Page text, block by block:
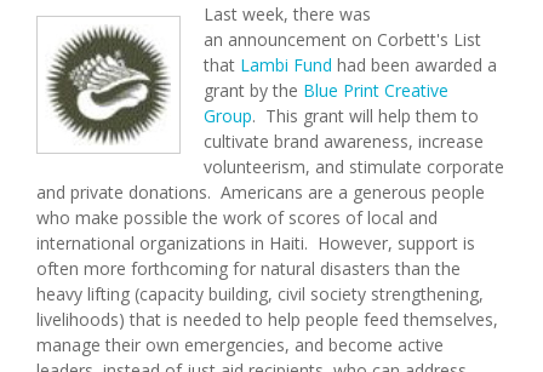
Last week, there was
an announcement on Corbett's List
that Lambi Fund had been awarded a
grant by the Blue Print Creative
Group. This grant will help them to
cultivate brand awareness, increase
volunteerism, and stimulate corporate
and private donations. Americans are a generous people
who make possible the work of scores of local and
international organizations in Haiti. However, support is
often more forthcoming for natural disasters than the
heavy lifting (capacity building, civil society strengthening,
livelihoods) that is needed to help people feed themselves,
manage their own emergencies, and become active